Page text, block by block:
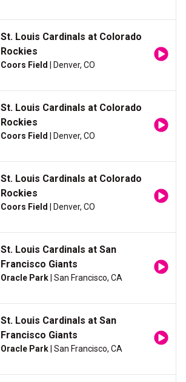
St. Louis Cardinals at Colorado
Rockies
Coors Field | Denver, CO
St. Louis Cardinals at Colorado
Rockies
Coors Field | Denver, CO
St. Louis Cardinals at Colorado
Rockies
Coors Field | Denver, CO
St. Louis Cardinals at San
Francisco Giants
Oracle Park | San Francisco, CA
St. Louis Cardinals at San
Francisco Giants
Oracle Park | San Francisco, CA